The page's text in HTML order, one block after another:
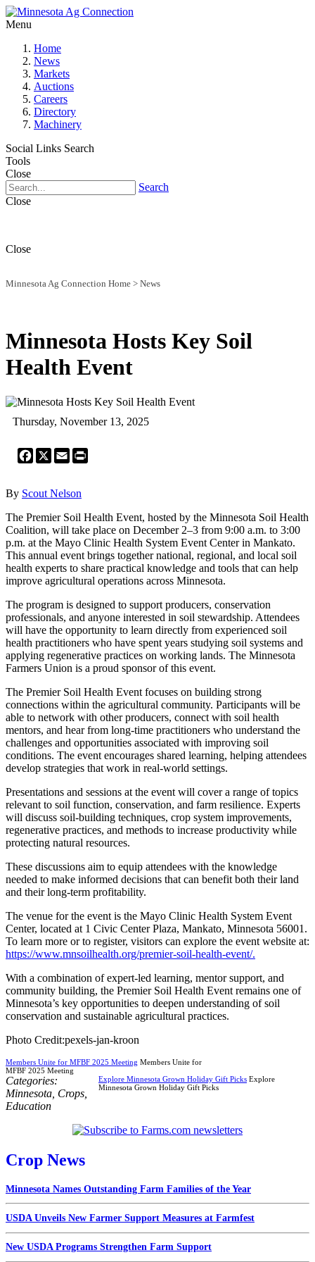
Menu
Home
News
Markets
Auctions
Careers
Directory
Machinery
Social Links Search
Tools
Close
Search
Close
Close
Minnesota Ag Connection Home > News
Minnesota Hosts Key Soil
Health Event
Thursday, November 13, 2025
Facebook
X Email
By Scout Nelson
The Premier Soil Health Event, hosted by the Minnesota Soil Health
Coalition, will take place on December 2–3 from 9:00 a.m. to 3:00
p.m. at the Mayo Clinic Health System Event Center in Mankato.
This annual event brings together national, regional, and local soil
health experts to share practical knowledge and tools that can help
improve agricultural operations across Minnesota.
The program is designed to support producers, conservation
professionals, and anyone interested in soil stewardship. Attendees
will have the opportunity to learn directly from experienced soil
health practitioners who have spent years studying soil systems and
applying regenerative practices on working lands. The Minnesota
Farmers Union is a proud sponsor of this event.
The Premier Soil Health Event focuses on building strong
connections within the agricultural community. Participants will be
able to network with other producers, connect with soil health
mentors, and hear from long-time practitioners who understand the
challenges and opportunities associated with improving soil
conditions. The event encourages shared learning, helping attendees
develop strategies that work in real-world settings.
Presentations and sessions at the event will cover a range of topics
relevant to soil function, conservation, and farm resilience. Experts
will discuss soil-building techniques, crop system improvements,
regenerative practices, and methods to increase productivity while
protecting natural resources.
These discussions aim to equip attendees with the knowledge
needed to make informed decisions that can benefit both their land
and their long-term profitability.
The venue for the event is the Mayo Clinic Health System Event
Center, located at 1 Civic Center Plaza, Mankato, Minnesota 56001.
To learn more or to register, visitors can explore the event website at:
https://www.mnsoilhealth.org/premier-soil-health-event/.
With a combination of expert-led learning, mentor support, and
community building, the Premier Soil Health Event remains one of
Minnesota’s key opportunities to deepen understanding of soil
conservation and sustainable agricultural practices.
Photo Credit:pexels-jan-kroon
Members Unite for MFBF 2025 Meeting Members Unite for
MFBF 2025 Meeting
Explore Minnesota Grown Holiday Gift Picks Explore
Minnesota Grown Holiday Gift Picks
Categories:
Minnesota Crops
Education
Crop News
Minnesota Names Outstanding Farm Families of the Year
USDA Unveils New Farmer Support Measures at Farmfest
New USDA Programs Strengthen Farm Support